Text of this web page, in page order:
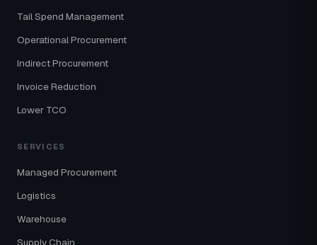
Tail Spend Management
Operational Procurement
Indirect Procurement
Invoice Reduction
Lower TCO
SERVICES
Managed Procurement
Logistics
Warehouse
Supply Chain